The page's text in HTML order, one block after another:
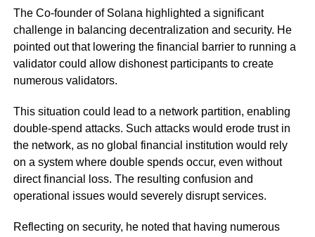
The Co-founder of Solana highlighted a significant
challenge in balancing decentralization and security. He
pointed out that lowering the financial barrier to running a
validator could allow dishonest participants to create
numerous validators.
This situation could lead to a network partition, enabling
double-spend attacks. Such attacks would erode trust in
the network, as no global financial institution would rely
on a system where double spends occur, even without
direct financial loss. The resulting confusion and
operational issues would severely disrupt services.
Reflecting on security, he noted that having numerous